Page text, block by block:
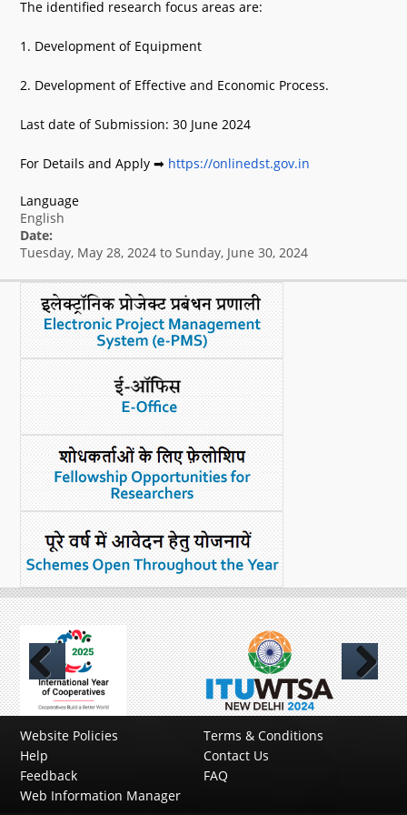
The identified research focus areas are:
1. Development of Equipment
2. Development of Effective and Economic Process.
Last date of Submission: 30 June 2024
For Details and Apply ➡ https://onlinedst.gov.in
Language
English
Date:
Tuesday, May 28, 2024 toSunday, June 30, 2024
Previous Next
Website Policies
Terms & Conditions
Help
Contact Us
Feedback
FAQ
Web Information Manager